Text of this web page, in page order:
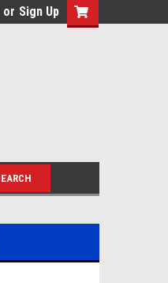
or Sign Up